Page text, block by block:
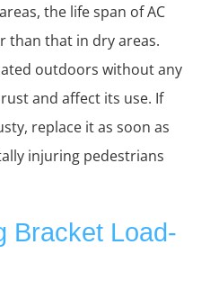
the life span of AC
than that in dry areas.
outdoors without any
and affect its use. If
replace it as soon as
injuring pedestrians
Bracket Load-